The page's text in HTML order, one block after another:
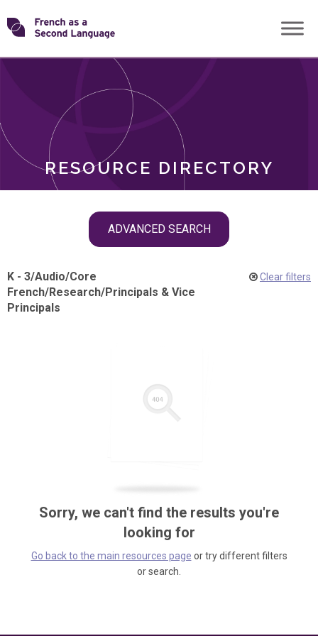
Skip
toTransforming
RESOURCE DIRECTORY
ADVANCED SEARCH
ROLES
K - 3/Audio/Core
French/Research/Principals & Vice
Principals
Clear filters
Sorry, we can't find the results you're
looking for
Go back to the main resources page or try different filters
or search.